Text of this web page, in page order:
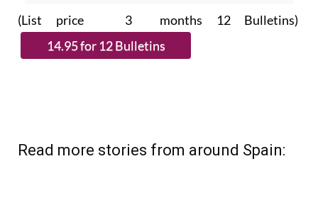
(List price 3 months 12 Bulletins)
Read more stories from around Spain: